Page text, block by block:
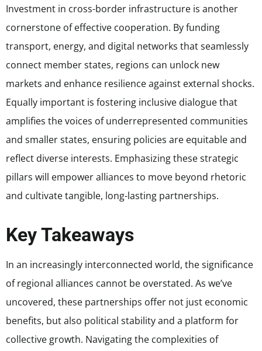
Investment in cross-border infrastructure is another
cornerstone of effective cooperation. By funding
transport, energy, and digital networks that seamlessly
connect member states, regions can unlock new
markets and enhance resilience against external shocks.
Equally important is fostering inclusive dialogue that
amplifies the voices of underrepresented communities
and smaller states, ensuring policies are equitable and
reflect diverse interests. Emphasizing these strategic
pillars will empower alliances to move beyond rhetoric
and cultivate tangible, long-lasting partnerships.
Key Takeaways
In an increasingly interconnected world, the significance
of regional alliances cannot be overstated. As we’ve
uncovered, these partnerships offer not just economic
benefits, but also political stability and a platform for
collective growth. Navigating the complexities of